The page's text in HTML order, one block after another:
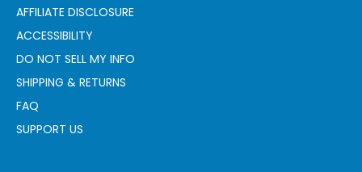
AFFILIATE DISCLOSURE
ACCESSIBILITY
DO NOT SELL MY INFO
SHIPPING & RETURNS
FAQ
SUPPORT US